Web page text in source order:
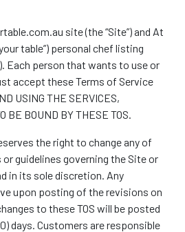
site (the “Site”) and At
table”) personal chef listing
Each person that wants to use or
accept these Terms of Service
USING THE SERVICES,
BE BOUND BY THESE TOS.
the right to change any of
or guidelines governing the Site or
in its sole discretion. Any
upon posting of the revisions on
to these TOS will be posted
days. Customers are responsible